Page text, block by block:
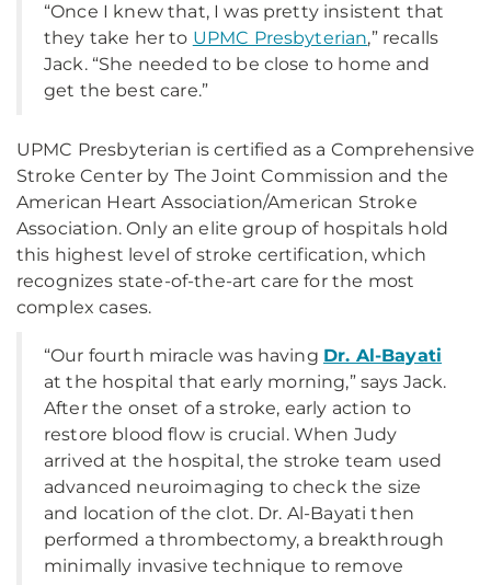
“Once I knew that, I was pretty insistent that
they take her to UPMC Presbyterian,” recalls
Jack. “She needed to be close to home and
get the best care.”
UPMC Presbyterian is certified as a Comprehensive
Stroke Center by The Joint Commission and the
American Heart Association/American Stroke
Association. Only an elite group of hospitals hold
this highest level of stroke certification, which
recognizes state-of-the-art care for the most
complex cases.
“Our fourth miracle was having Dr. Al-Bayati
at the hospital that early morning,” says Jack.
After the onset of a stroke, early action to
restore blood flow is crucial. When Judy
arrived at the hospital, the stroke team used
advanced neuroimaging to check the size
and location of the clot. Dr. Al-Bayati then
performed a thrombectomy, a breakthrough
minimally invasive technique to remove